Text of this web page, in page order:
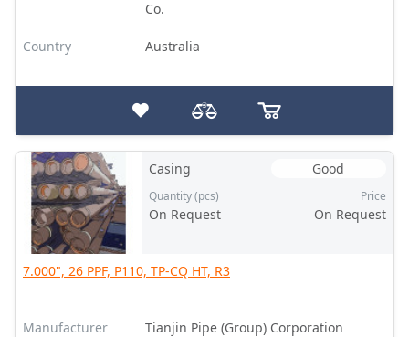
Co.
Country Australia
Casing Good
Quantity (pcs)
On Request
Price
On Request
7.000", 26 PPF, P110, TP-CQ HT, R3
Manufacturer Tianjin Pipe (Group) Corporation